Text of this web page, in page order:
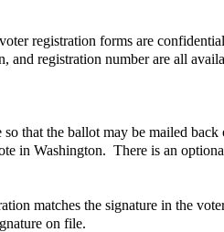
registration forms are
and registration number are all
that the ballot may be mailed
in Washington. There is an
matches the signature in the
on file.